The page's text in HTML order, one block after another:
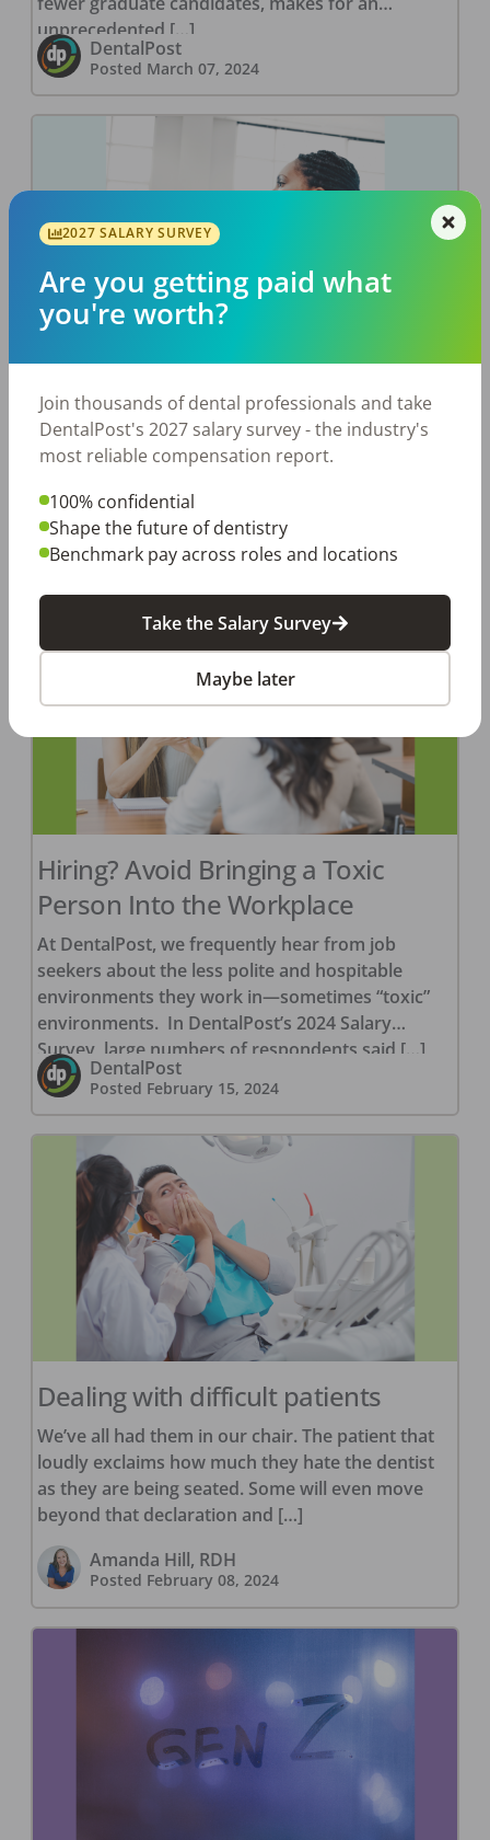
unprecedented […]
DentalPost
Posted March 07, 2024
As we cruise through the new year, it’s not just
the date on the calendar that changed; various
state laws and regulations came into effect as of
January 1, 2024. […]
Amanda Hill, RDH
Posted February 22, 2024
Hiring? Avoid Bringing a Toxic
Person Into the Workplace
At DentalPost, we frequently hear from job
seekers about the less polite and hospitable
environments they work in—sometimes “toxic”
environments. In DentalPost’s 2024 Salary
Survey, large numbers of respondents said […]
DentalPost
Posted February 15, 2024
Dealing with difficult patients
We’ve all had them in our chair. The patient that
loudly exclaims how much they hate the dentist
as they are being seated. Some will even move
beyond that declaration and […]
Amanda Hill, RDH
Posted February 08, 2024
2027 SALARY SURVEY
Are you getting paid what
you're worth?
Join thousands of dental professionals and take
DentalPost's 2027 salary survey - the industry's
most reliable compensation report.
100% confidential
Shape the future of dentistry
Benchmark pay across roles and locations
Take the Salary Survey
Maybe later